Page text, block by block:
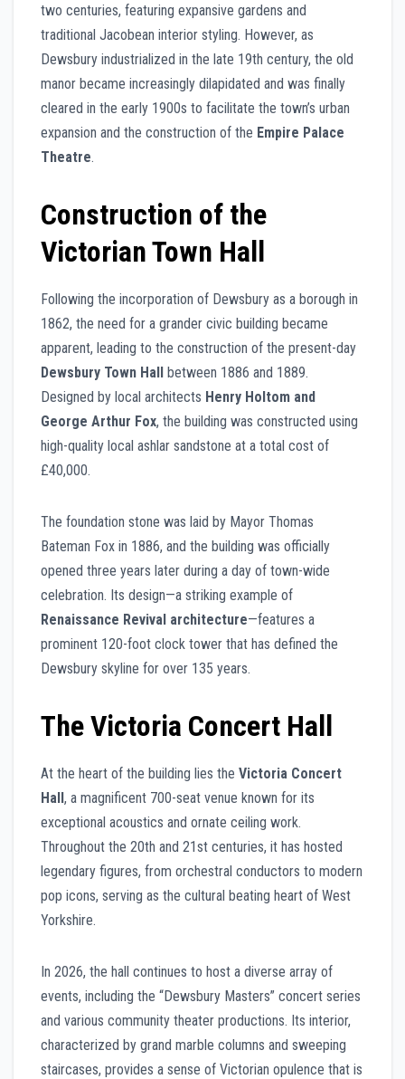
two centuries, featuring expansive gardens and
traditional Jacobean interior styling. However, as
Dewsbury industrialized in the late 19th century, the old
manor became increasingly dilapidated and was finally
cleared in the early 1900s to facilitate the town’s urban
expansion and the construction of the Empire Palace
Theatre.
Construction of the
Victorian Town Hall
Following the incorporation of Dewsbury as a borough in
1862, the need for a grander civic building became
apparent, leading to the construction of the present-day
Dewsbury Town Hall between 1886 and 1889.
Designed by local architects Henry Holtom and
George Arthur Fox, the building was constructed using
high-quality local ashlar sandstone at a total cost of
£40,000.
The foundation stone was laid by Mayor Thomas
Bateman Fox in 1886, and the building was officially
opened three years later during a day of town-wide
celebration. Its design—a striking example of
Renaissance Revival architecture—features a
prominent 120-foot clock tower that has defined the
Dewsbury skyline for over 135 years.
The Victoria Concert Hall
At the heart of the building lies the Victoria Concert
Hall, a magnificent 700-seat venue known for its
exceptional acoustics and ornate ceiling work.
Throughout the 20th and 21st centuries, it has hosted
legendary figures, from orchestral conductors to modern
pop icons, serving as the cultural beating heart of West
Yorkshire.
In 2026, the hall continues to host a diverse array of
events, including the “Dewsbury Masters” concert series
and various community theater productions. Its interior,
characterized by grand marble columns and sweeping
staircases, provides a sense of Victorian opulence that is